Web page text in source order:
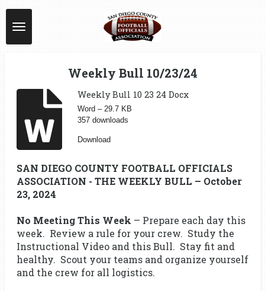
Skip
to
main
content
Weekly Bull 10/23/24
Weekly Bull 10 23 24 Docx
Word – 29.7 KB
357 downloads
Download
SAN DIEGO COUNTY FOOTBALL OFFICIALS
ASSOCIATION - THE WEEKLY BULL – October
23, 2024
No Meeting This Week – Prepare each day this
week. Review a rule for your crew. Study the
Instructional Video and this Bull. Stay fit and
healthy. Scout your teams and organize yourself
and the crew for all logistics.